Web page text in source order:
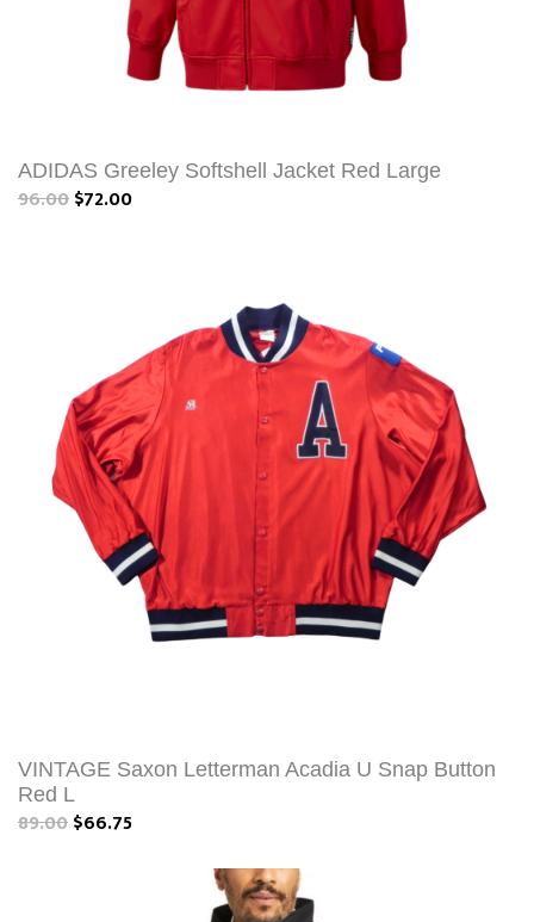
ADIDAS Greeley Softshell Jacket Red Large
96.00$72.00
VINTAGE Saxon Letterman Acadia U Snap Button
Red L
89.00$66.75